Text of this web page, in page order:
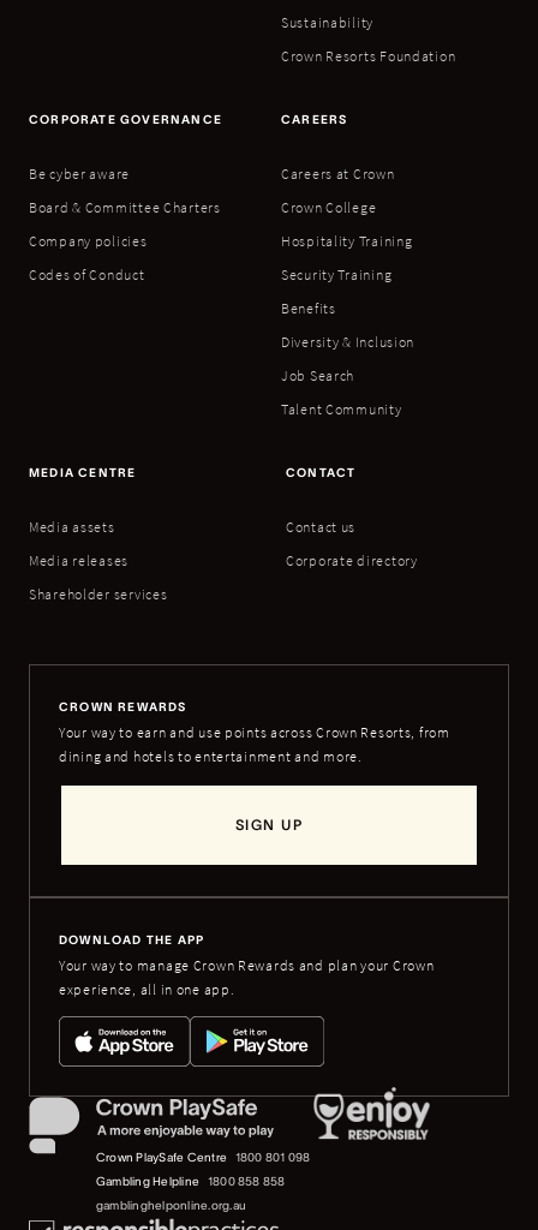
Sustainability
Crown Resorts Foundation
CORPORATE GOVERNANCE
Be cyber aware
Board & Committee Charters
Company policies
Codes of Conduct
CAREERS
Careers at Crown
Crown College
Hospitality Training
Security Training
Benefits
Diversity & Inclusion
Job Search
Talent Community
MEDIA CENTRE
Media assets
Media releases
Shareholder services
CONTACT
Contact us
Corporate directory
CROWN REWARDS
Your way to earn and use points across Crown Resorts, from
dining and hotels to entertainment and more.
SIGN UP
DOWNLOAD THE APP
Your way to manage Crown Rewards and plan your Crown
experience, all in one app.
Crown PlaySafe Centre
1800 801 098
Gambling Helpline
1800 858 858
gamblinghelponline.org.au